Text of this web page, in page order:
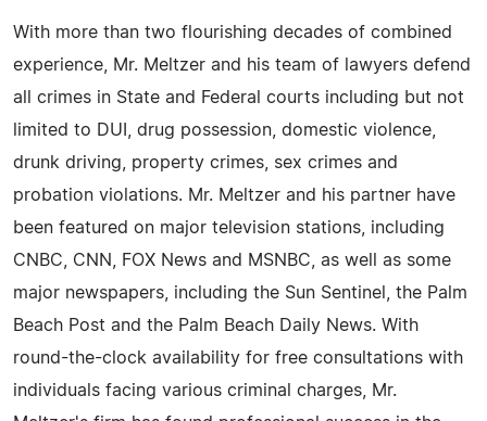
With more than two flourishing decades of combined
experience, Mr. Meltzer and his team of lawyers defend
all crimes in State and Federal courts including but not
limited to DUI, drug possession, domestic violence,
drunk driving, property crimes, sex crimes and
probation violations. Mr. Meltzer and his partner have
been featured on major television stations, including
CNBC, CNN, FOX News and MSNBC, as well as some
major newspapers, including the Sun Sentinel, the Palm
Beach Post and the Palm Beach Daily News. With
round-the-clock availability for free consultations with
individuals facing various criminal charges, Mr.